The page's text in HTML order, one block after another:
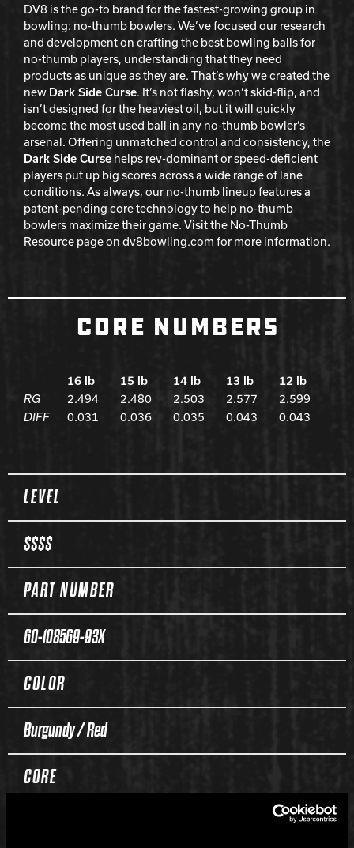
DV8 is the go-to brand for the fastest-growing group in
bowling: no-thumb bowlers. We’ve focused our research
and development on crafting the best bowling balls for
no-thumb players, understanding that they need
products as unique as they are. That’s why we created the
new Dark Side Curse. It’s not flashy, won’t skid-flip, and
isn’t designed for the heaviest oil, but it will quickly
become the most used ball in any no-thumb bowler’s
arsenal. Offering unmatched control and consistency, the
Dark Side Curse helps rev-dominant or speed-deficient
players put up big scores across a wide range of lane
conditions. As always, our no-thumb lineup features a
patent-pending core technology to help no-thumb
bowlers maximize their game. Visit the No-Thumb
Resource page on dv8bowling.com for more information.
CORE NUMBERS
16 lb 15 lb 14 lb 13 lb
12 lb
RG
2.494 2.480 2.503 2.577
2.599
DIFF
0.031 0.036 0.035 0.043 0.043
LEVEL
$$$$
PART NUMBER
60-108569-93X
COLOR
Burgundy / Red
CORE